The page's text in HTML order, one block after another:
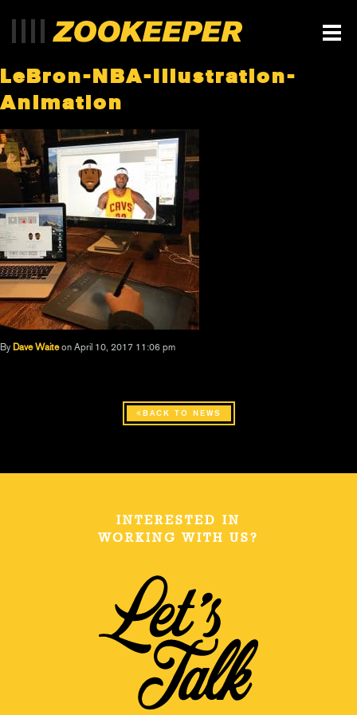
LeBron-NBA-Illustration-
Animation
By Dave Waite on April 10, 2017 11:06 pm
BACK TO NEWS
INTERESTED IN
WORKING WITH US?